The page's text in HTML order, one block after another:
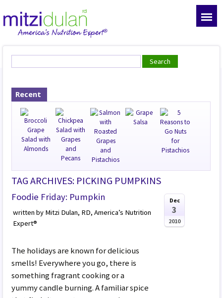
Recent
TAG ARCHIVES: PICKING PUMPKINS
Foodie Friday: Pumpkin
written by Mitzi Dulan, RD, America’s Nutrition
Expert®
The holidays are known for delicious
smells! Everywhere you go, there is
something fragrant cooking or a
yummy candle burning. A familiar spice
Dec
3
2010